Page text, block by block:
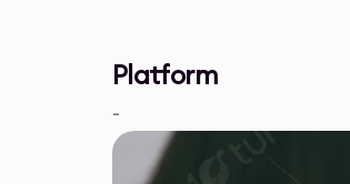
Platform
-